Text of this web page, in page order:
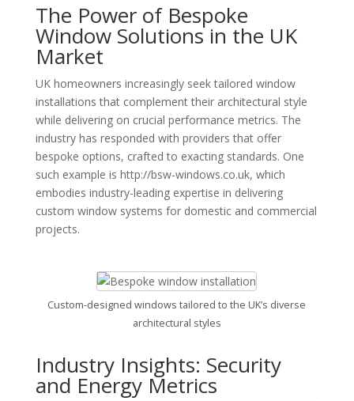
The Power of Bespoke
Window Solutions in the UK
Market
UK homeowners increasingly seek tailored window
installations that complement their architectural style
while delivering on crucial performance metrics. The
industry has responded with providers that offer
bespoke options, crafted to exacting standards. One
such example is http://bsw-windows.co.uk, which
embodies industry-leading expertise in delivering
custom window systems for domestic and commercial
projects.
Custom-designed windows tailored to the UK’s diverse
architectural styles
Industry Insights: Security
and Energy Metrics